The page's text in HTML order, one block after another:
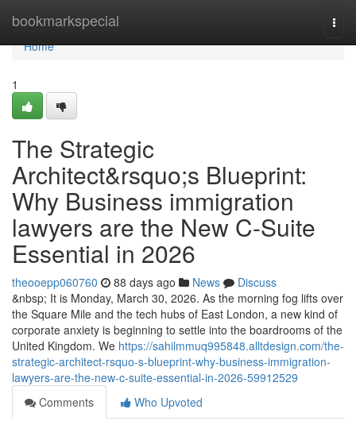
bookmarkspecial
Home
Home
1
The Strategic
Architect&rsquo;s Blueprint:
Why Business immigration
lawyers are the New C-Suite
Essential in 2026
theooepp060760 88 days ago News
Discuss
&nbsp; It is Monday, March 30, 2026. As the morning fog lifts over
the Square Mile and the tech hubs of East London, a new kind of
corporate anxiety is beginning to settle into the boardrooms of the
United Kingdom. We https://sahilmmuq995848.alltdesign.com/the-
strategic-architect-rsquo-s-blueprint-why-business-immigration-
lawyers-are-the-new-c-suite-essential-in-2026-59912529
Comments
Who Upvoted